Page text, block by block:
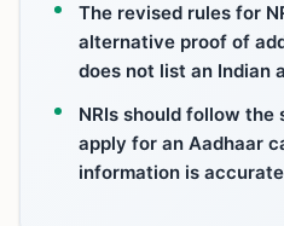
The revised rules for
alternative proof of
does not list an Indian
NRIs should follow
apply for an Aadhaar
information is